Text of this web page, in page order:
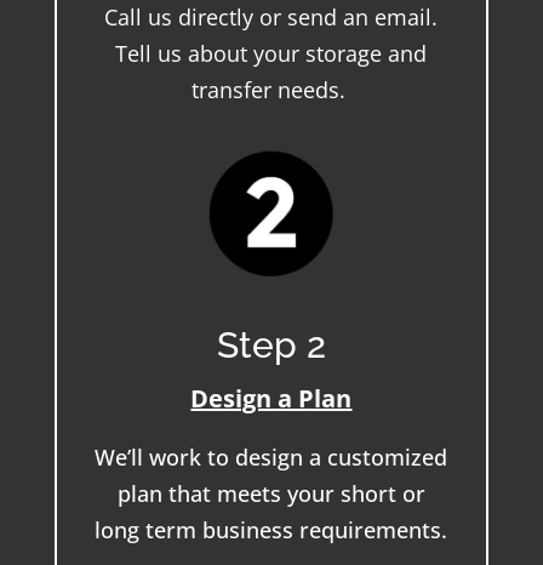
Call us directly or send an email.
Tell us about your storage and
transfer needs.
Step 2
Design a Plan
We’ll work to design a customized
plan that meets your short or
long term business requirements.